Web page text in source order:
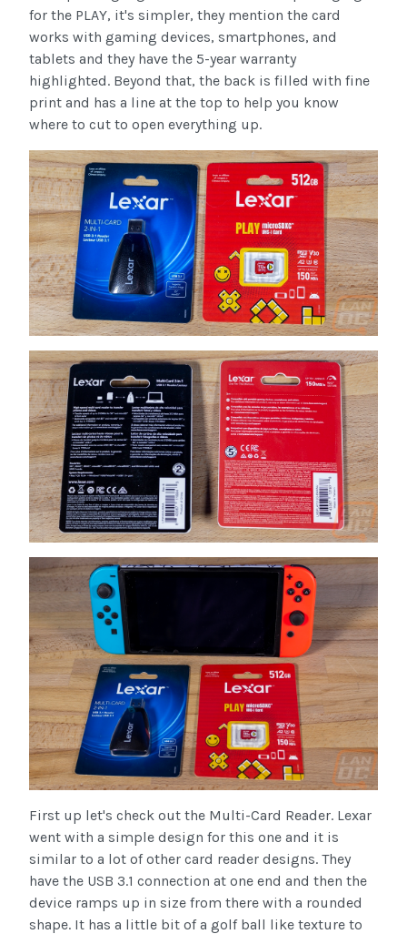
for the PLAY, it's simpler, they mention the card
works with gaming devices, smartphones, and
tablets and they have the 5-year warranty
highlighted. Beyond that, the back is filled with fine
print and has a line at the top to help you know
where to cut to open everything up.
First up let's check out the Multi-Card Reader. Lexar
went with a simple design for this one and it is
similar to a lot of other card reader designs. They
have the USB 3.1 connection at one end and then the
device ramps up in size from there with a rounded
shape. It has a little bit of a golf ball like texture to